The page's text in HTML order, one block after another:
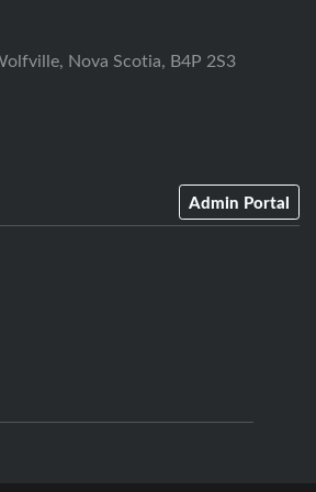
Nova Scotia, B4P 2S3
Admin Portal